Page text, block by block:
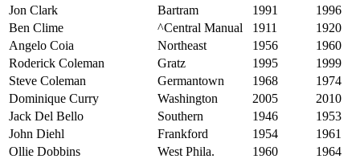
Jon Clark
Bartram 1991
1996
Ben Clime
^Central Manual 1911
1920
Angelo Coia
Northeast 1956
1960
Roderick Coleman
Gratz 1995
1999
Steve Coleman Germantown 1968
1974
Dominique Curry
Washington 2005
2010
Jack Del Bello
Southern 1946
1953
John Diehl
Frankford 1954
1961
Ollie Dobbins
West Phila. 1960
1964